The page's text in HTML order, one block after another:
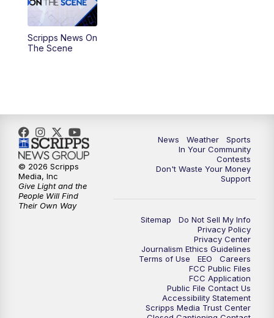
PM
Scripps News On
The Scene
News Weather
Sports
In Your Community
Contests
Don't Waste Your Money
Support
Sitemap
Do Not Sell My Info
Privacy Policy
Privacy Center
Journalism Ethics Guidelines
Terms of Use
EEO
Careers
FCC Public Files
FCC Application
Public File Contact Us
Accessibility Statement
Scripps Media Trust Center
© 2026 Scripps
Media, Inc
Give Light and the
People Will Find
Their Own Way